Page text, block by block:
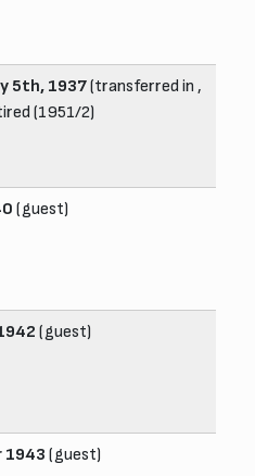
5th, 1937(transferred in ,
(1951/2)
(guest)
(guest)
1943 (guest)